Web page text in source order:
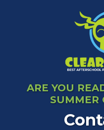
ARE YOU
SUMMER